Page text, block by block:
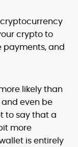
crypto to
payments, and
likely than
even be
to say that a
more
is entirely